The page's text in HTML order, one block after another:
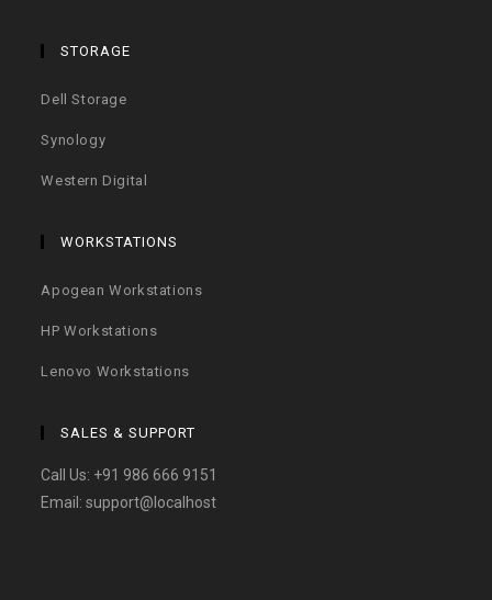
STORAGE
Dell Storage
Synology
Western Digital
WORKSTATIONS
Apogean Workstations
HP Workstations
Lenovo Workstations
SALES & SUPPORT
Call Us: +91 986 666 9151
Email:support@localhost